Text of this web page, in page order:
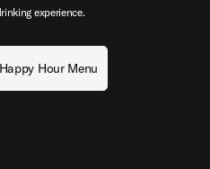
experience.
Hour Menu